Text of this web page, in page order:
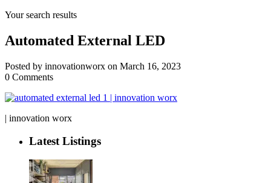
Your search results
Automated External LED
Posted by innovationworx on March 16, 2023
0 Comments
| innovation worx
Latest Listings